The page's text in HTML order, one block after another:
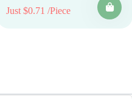
Just $0.71 /Piece